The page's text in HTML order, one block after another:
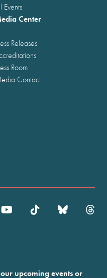
Events
Center
Releases
Room
Contact
upcoming events or